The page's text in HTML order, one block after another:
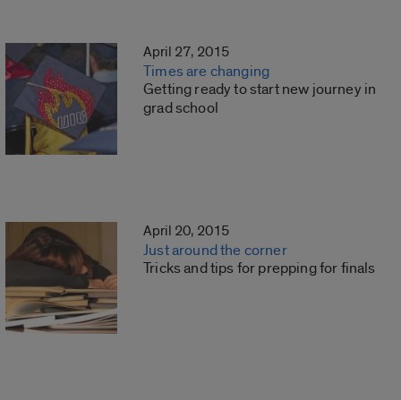
April 27, 2015
Times are changing
Getting ready to start new journey in
grad school
April 20, 2015
Just around the corner
Tricks and tips for prepping for finals